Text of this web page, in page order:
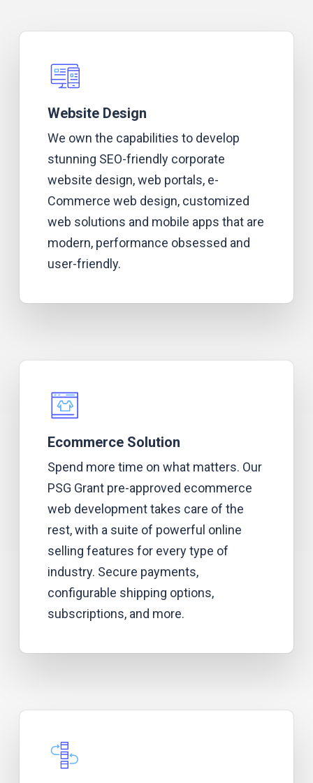
Website Design
We own the capabilities to develop
stunning SEO-friendly corporate
website design, web portals, e-
Commerce web design, customized
web solutions and mobile apps that are
modern, performance obsessed and
user-friendly.
Ecommerce Solution
Spend more time on what matters. Our
PSG Grant pre-approved ecommerce
web development takes care of the
rest, with a suite of powerful online
selling features for every type of
industry. Secure payments,
configurable shipping options,
subscriptions, and more.